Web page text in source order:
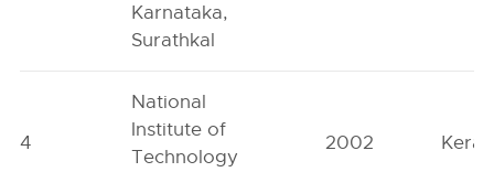
Karnataka,
Surathkal
4
National
Institute of
Technology
2002